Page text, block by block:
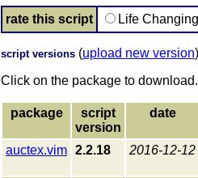
rate this script Life
script versions (upload new version)
Click on the package to download.
package
script
version
date
auctex.vim 2.2.18 2016-12-12